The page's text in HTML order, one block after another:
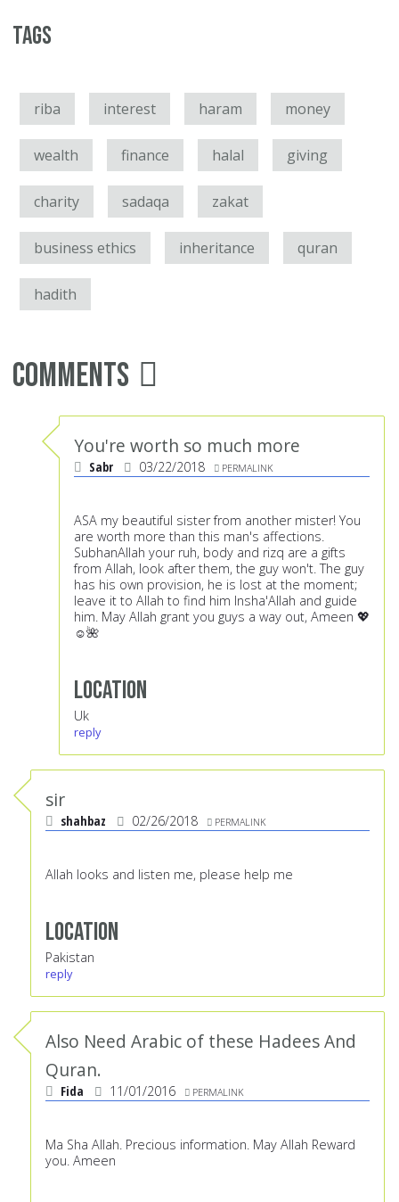
Tags
riba interest haram money
wealth finance halal giving
charity sadaqa zakat
business ethics inheritance quran
hadith
Comments
You're worth so much more
Sabr 03/22/2018 PERMALINK
ASA my beautiful sister from another mister! You
are worth more than this man's affections.
SubhanAllah your ruh, body and rizq are a gifts
from Allah, look after them, the guy won't. The guy
has his own provision, he is lost at the moment;
leave it to Allah to find him Insha'Allah and guide
him. May Allah grant you guys a way out, Ameen 💖
☺️🌺
Location
Uk
reply
sir
shahbaz 02/26/2018 PERMALINK
Allah looks and listen me, please help me
Location
Pakistan
reply
Also Need Arabic of these Hadees And
Quran.
Fida 11/01/2016 PERMALINK
Ma Sha Allah. Precious information. May Allah Reward
you. Ameen